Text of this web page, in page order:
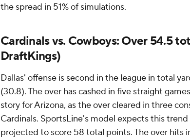
the spread in 51% of simulations.
Cardinals vs. Cowboys: Over 54.5
DraftKings)
Dallas' offense is second in the league in total
(30.8). The over has cashed in five straight
story for Arizona, as the over cleared in three
Cardinals. SportsLine's model expects this trend
projected to score 58 total points. The over hits